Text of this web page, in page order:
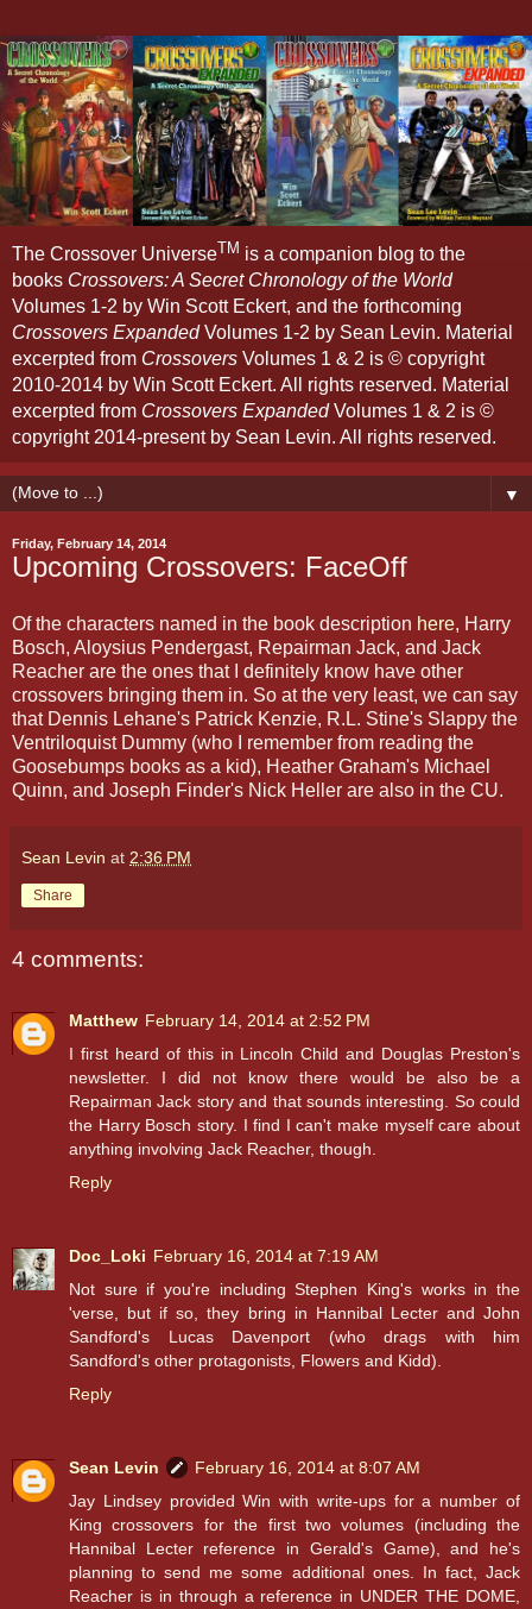
The Crossover UniverseTM is a companion blog to the
books Crossovers: A Secret Chronology of the World
Volumes 1-2 by Win Scott Eckert, and the forthcoming
Crossovers ExpandedVolumes 1-2 by Sean Levin. Material
excerpted from Crossovers Volumes 1 & 2 is © copyright
2010-2014 by Win Scott Eckert. All rights reserved. Material
excerpted from Crossovers ExpandedVolumes 1 & 2 is ©
copyright 2014-present by Sean Levin. All rights reserved.
▼
Friday, February 14, 2014
Upcoming Crossovers: FaceOff
Of the characters named in the book description here, Harry
Bosch, Aloysius Pendergast, Repairman Jack, and Jack
Reacher are the ones that I definitely know have other
crossovers bringing them in. So at the very least, we can say
that Dennis Lehane's Patrick Kenzie, R.L. Stine's Slappy the
Ventriloquist Dummy (who I remember from reading the
Goosebumps books as a kid), Heather Graham's Michael
Quinn, and Joseph Finder's Nick Heller are also in the CU.
Sean Levin at 2:36 PM
Share
4 comments:
Matthew February 14, 2014 at 2:52 PM
I first heard of this in Lincoln Child and Douglas Preston's
newsletter. I did not know there would be also be a
Repairman Jack story and that sounds interesting. So could
the Harry Bosch story. I find I can't make myself care about
anything involving Jack Reacher, though.
Reply
Doc_Loki February 16, 2014 at 7:19 AM
Not sure if you're including Stephen King's works in the
'verse, but if so, they bring in Hannibal Lecter and John
Sandford's Lucas Davenport (who drags with him
Sandford's other protagonists, Flowers and Kidd).
Reply
Sean Levin
February 16, 2014 at 8:07 AM
Jay Lindsey provided Win with write-ups for a number of
King crossovers for the first two volumes (including the
Hannibal Lecter reference in Gerald's Game), and he's
planning to send me some additional ones. In fact, Jack
Reacher is in through a reference in UNDER THE DOME,